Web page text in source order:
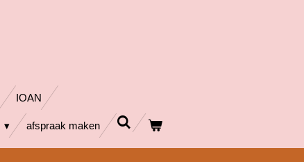
IOAN
afspraak maken